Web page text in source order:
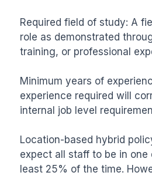
Required field of study: A
role as demonstrated
training, or professional
Minimum years of
experience required will
internal job level
Location-based hybrid
expect all staff to be in
least 25% of the time.